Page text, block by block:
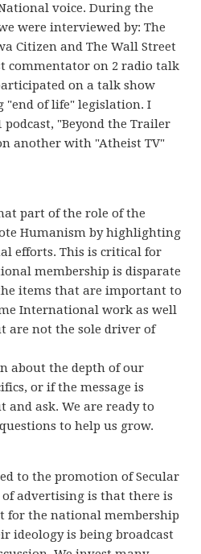
voice. During the
were interviewed by: The
Citizen and The Wall Street
commentator on 2 radio talk
on a talk show
"end of life" legislation. I
"Beyond the Trailer
another with "Atheist TV"
part of the role of the
Humanism by highlighting
efforts. This is critical for
membership is disparate
items that are important to
International work as well
are not the sole driver of
about the depth of our
or if the message is
and ask. We are ready to
to help us grow.
to the promotion of Secular
of advertising is that there is
for the national membership
ideology is being broadcast